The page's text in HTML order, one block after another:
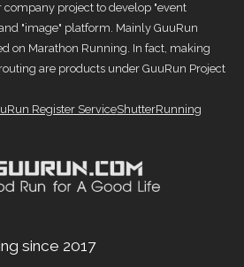
company project to develop "event
"image" platform. Mainly GuuRun
on Marathon Running. In fact, making
are products under GuuRun Project
Register ServiceShutterRunning
since 2017